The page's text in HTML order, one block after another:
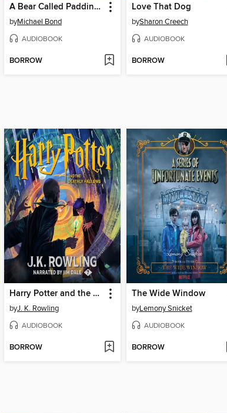
A Bear Called Paddington
byMichael Bond
AUDIOBOOK
BORROW
Love That Dog
bySharon Creech
AUDIOBOOK
BORROW
Harry Potter and the Deathly Hallows
byJ. K. Rowling
AUDIOBOOK
BORROW
The Wide Window
byLemony Snicket
AUDIOBOOK
BORROW